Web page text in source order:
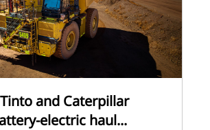
Tinto and Caterpillar
electric haul...